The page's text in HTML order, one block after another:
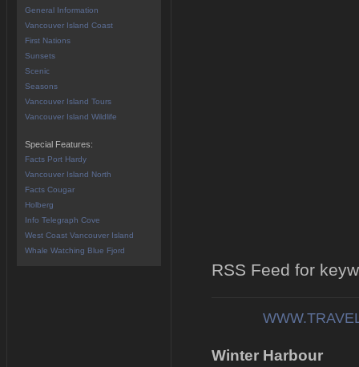
RSS Feed for
Winter Harbour
General Information
Vancouver Island Coast
First Nations
Sunsets
Scenic
Seasons
Vancouver Island Tours
Vancouver Island Wildlife
Special Features:
Facts Port Hardy
Vancouver Island North
Facts Cougar
Holberg
Info Telegraph Cove
West Coast Vancouver Island
Whale Watching Blue Fjord